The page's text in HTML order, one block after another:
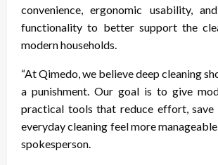
convenience, ergonomic usability,
functionality to better support the
modern households.
“At Qimedo, we believe deep cleaning
a punishment. Our goal is to give
practical tools that reduce effort, save
everyday cleaning feel more
spokesperson.